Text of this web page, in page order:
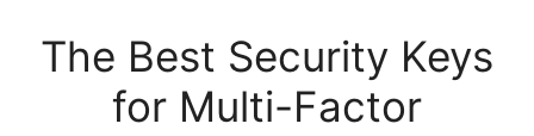
The Best Security Keys
for Multi-Factor